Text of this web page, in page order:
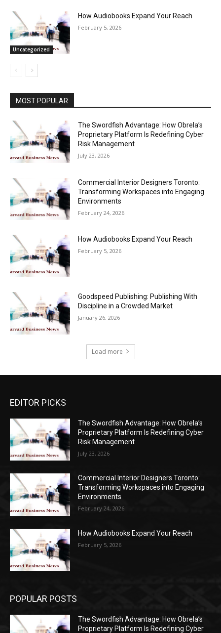
Uncategorized
How Audiobooks Expand Your Reach
February 5, 2026
MOST POPULAR
The Swordfish Advantage: How Obrela’s
Proprietary Platform Is Redefining Cyber
Risk Management
July 23, 2026
Commercial Interior Designers Toronto:
Transforming Workspaces into Engaging
Environments
February 24, 2026
How Audiobooks Expand Your Reach
February 5, 2026
Goodspeed Publishing: Publishing With
Discipline in a Crowded Market
January 26, 2026
Load more
EDITOR PICKS
The Swordfish Advantage: How Obrela’s
Proprietary Platform Is Redefining Cyber
Risk Management
July 23, 2026
Commercial Interior Designers Toronto:
Transforming Workspaces into Engaging
Environments
February 24, 2026
How Audiobooks Expand Your Reach
February 5, 2026
POPULAR POSTS
The Swordfish Advantage: How Obrela’s
Proprietary Platform Is Redefining Cyber